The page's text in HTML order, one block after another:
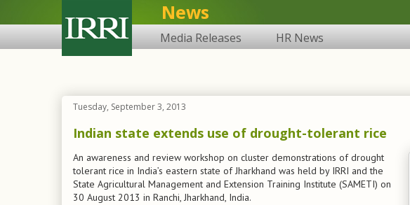
News
Media Releases HR News
Tuesday, September 3, 2013
Indian state extends use of drought-tolerant rice
An awareness and review workshop on cluster demonstrations of drought
tolerant rice in India’s eastern state of Jharkhand was held by IRRI and the
State Agricultural Management and Extension Training Institute (SAMETI) on
30 August 2013 in Ranchi, Jharkhand, India.